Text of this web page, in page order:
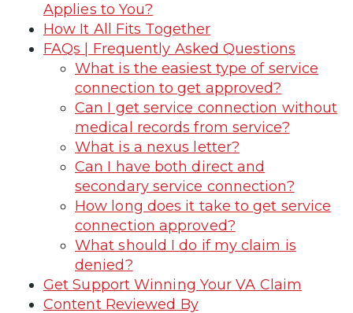
Applies to You?
How It All Fits Together
FAQs | Frequently Asked Questions
What is the easiest type of service
connection to get approved?
Can I get service connection without
medical records from service?
What is a nexus letter?
Can I have both direct and
secondary service connection?
How long does it take to get service
connection approved?
What should I do if my claim is
denied?
Get Support Winning Your VA Claim
Content Reviewed By